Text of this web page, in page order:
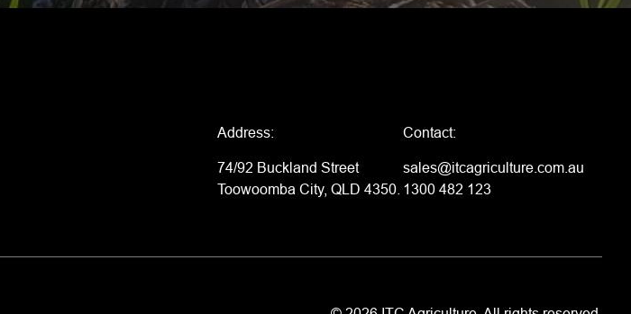
Address:
74/92 Buckland Street
Toowoomba City, QLD 4350.
Contact:
sales@itcagriculture.com.au
1300 482 123